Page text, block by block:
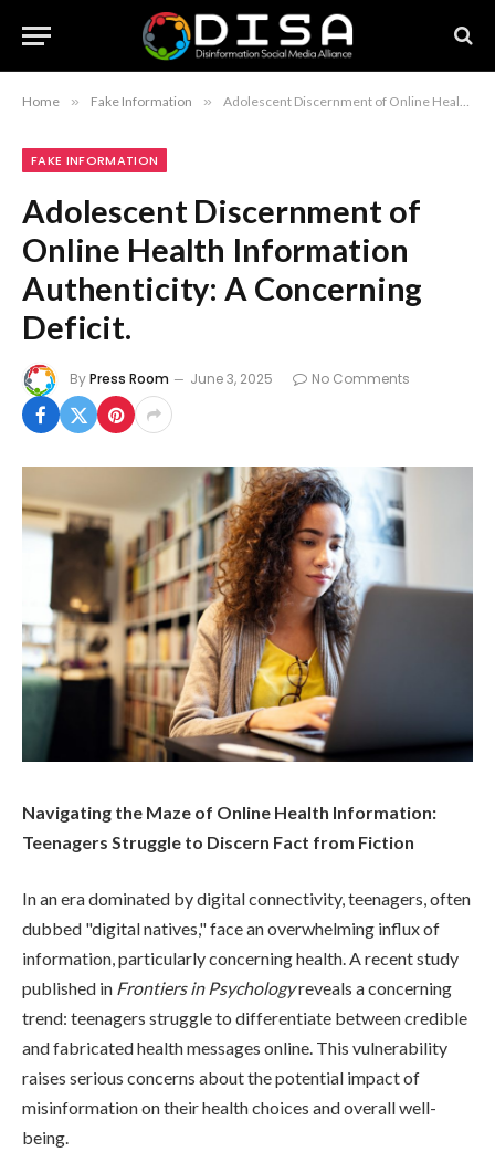
Home » Fake Information » Adolescent Discernment of Online Health Information Authenticity: A Concerning Deficit.
FAKE INFORMATION
Adolescent Discernment of
Online Health Information
Authenticity: A Concerning
Deficit.
ByPress Room June 3, 2025 No Comments
Navigating the Maze of Online Health Information:
Teenagers Struggle to Discern Fact from Fiction
In an era dominated by digital connectivity, teenagers, often
dubbed "digital natives," face an overwhelming influx of
information, particularly concerning health. A recent study
published in Frontiers in Psychologyreveals a concerning
trend: teenagers struggle to differentiate between credible
and fabricated health messages online. This vulnerability
raises serious concerns about the potential impact of
misinformation on their health choices and overall well-
being.